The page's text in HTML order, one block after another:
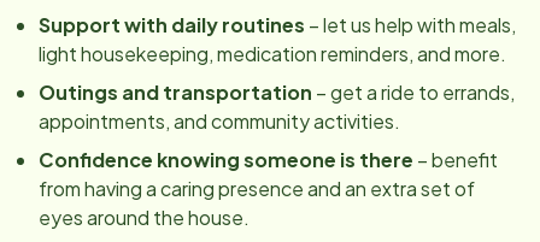
Support with daily routines – let us help with meals,
light housekeeping, medication reminders, and more.
Outings and transportation – get a ride to errands,
appointments, and community activities.
Confidence knowing someone is there – benefit
from having a caring presence and an extra set of
eyes around the house.